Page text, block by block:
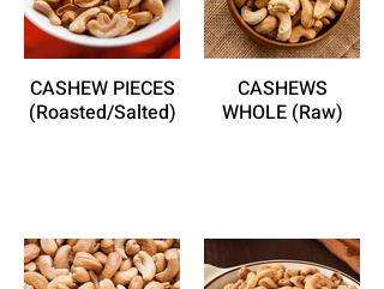
CASHEW PIECES
(Roasted/Salted)
CASHEWS
WHOLE (Raw)